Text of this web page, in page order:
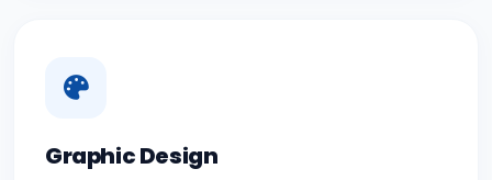
Graphic Design